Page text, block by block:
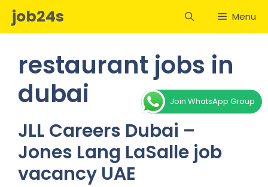
Skipjob24s Menu
restaurant jobs in
dubai
JLL Careers Dubai –
Jones Lang LaSalle job
vacancy UAE
Join WhatsApp Group